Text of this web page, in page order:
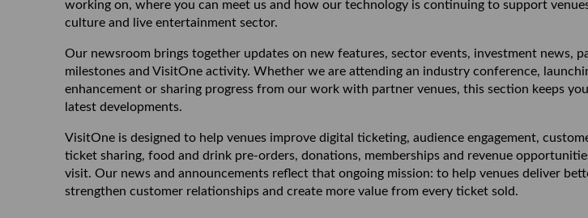
working on, where you can meet us and how our technology is continuing to support
culture and live entertainment sector.
Our newsroom brings together updates on new features, sector events, investment news,
milestones and VisitOne activity. Whether we are attending an industry conference,
enhancement or sharing progress from our work with partner venues, this section keeps
latest developments.
VisitOne is designed to help venues improve digital ticketing, audience engagement,
ticket sharing, food and drink pre-orders, donations, memberships and revenue
visit. Our news and announcements reflect that ongoing mission: to help venues deliver
strengthen customer relationships and create more value from every ticket sold.